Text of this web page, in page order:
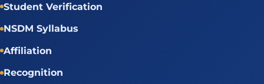
Student Verification
NSDM Syllabus
Affiliation
Recognition